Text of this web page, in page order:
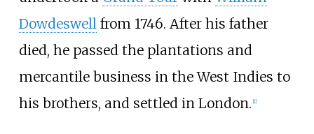
Dowdeswell from 1746. After his father
died, he passed the plantations and
mercantile business in the West Indies to
his brothers, and settled in London. [1]